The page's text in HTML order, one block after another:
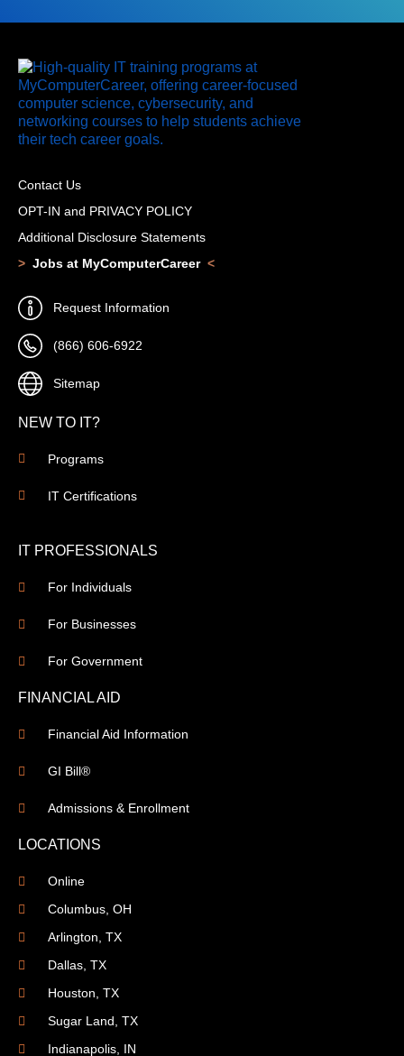
Contact Us
OPT-IN and PRIVACY POLICY
Additional Disclosure Statements
> Jobs at MyComputerCareer<
Request Information
(866) 606-6922
Sitemap
NEW TO IT?
Programs
IT Certifications
IT PROFESSIONALS
For Individuals
For Businesses
For Government
FINANCIAL AID
Financial Aid Information
GI Bill®
Admissions & Enrollment
LOCATIONS
Online
Columbus, OH
Arlington, TX
Dallas, TX
Houston, TX
Sugar Land, TX
Indianapolis, IN